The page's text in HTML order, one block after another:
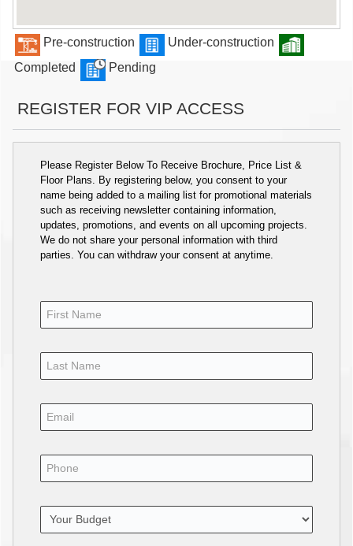
Pre-construction
Under-construction
Completed
Pending
REGISTER FOR VIP ACCESS
Please Register Below To Receive Brochure, Price List &
Floor Plans. By registering below, you consent to your
name being added to a mailing list for promotional materials
such as receiving newsletter containing information,
updates, promotions, and events on all upcoming projects.
We do not share your personal information with third
parties. You can withdraw your consent at anytime.